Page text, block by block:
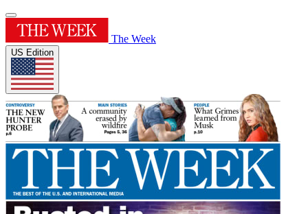
The Week
US Edition